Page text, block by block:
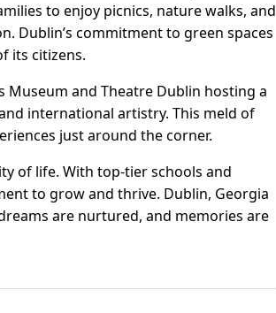
to enjoy picnics, nature walks, and
Dublin’s commitment to green spaces
its citizens.
and Theatre Dublin hosting a
international artistry. This meld of
just around the corner.
of life. With top-tier schools and
to grow and thrive. Dublin, Georgia
are nurtured, and memories are